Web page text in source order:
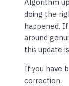
Algorithm
doing the
happened.
around
this update
If you have
correction.